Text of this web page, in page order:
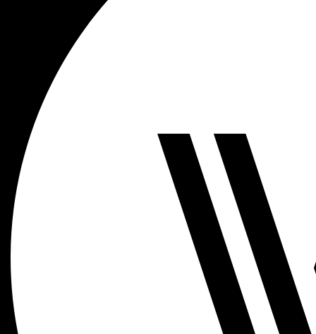
CHILDREN AT
WOODSIDE
FAQS
CONTACT
HOURS OF OPERATION